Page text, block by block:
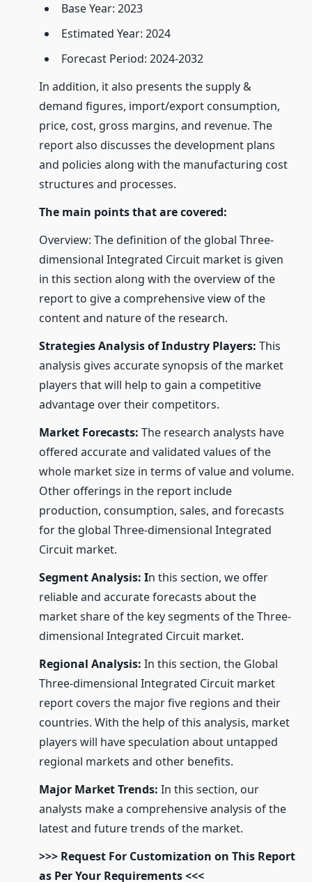
Base Year: 2023
Estimated Year: 2024
Forecast Period: 2024-2032
In addition, it also presents the supply &
demand figures, import/export consumption,
price, cost, gross margins, and revenue. The
report also discusses the development plans
and policies along with the manufacturing cost
structures and processes.
The main points that are covered:
Overview: The definition of the global Three-
dimensional Integrated Circuit market is given
in this section along with the overview of the
report to give a comprehensive view of the
content and nature of the research.
Strategies Analysis of Industry Players: This
analysis gives accurate synopsis of the market
players that will help to gain a competitive
advantage over their competitors.
Market Forecasts: The research analysts have
offered accurate and validated values of the
whole market size in terms of value and volume.
Other offerings in the report include
production, consumption, sales, and forecasts
for the global Three-dimensional Integrated
Circuit market.
Segment Analysis: In this section, we offer
reliable and accurate forecasts about the
market share of the key segments of the Three-
dimensional Integrated Circuit market.
Regional Analysis: In this section, the Global
Three-dimensional Integrated Circuit market
report covers the major five regions and their
countries. With the help of this analysis, market
players will have speculation about untapped
regional markets and other benefits.
Major Market Trends: In this section, our
analysts make a comprehensive analysis of the
latest and future trends of the market.
>>> Request For Customization on This Report
as Per Your Requirements <<<